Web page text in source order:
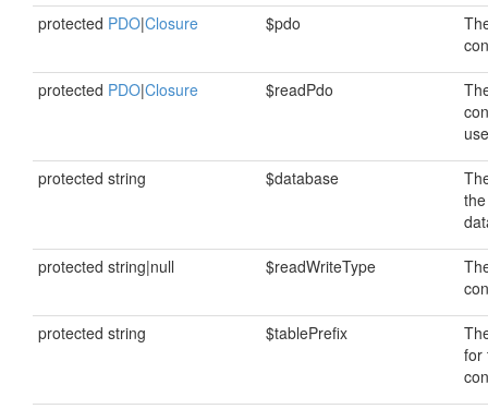
protected PDO|Closure $pdo
protected PDO|Closure $readPdo
protected string $database
protected string|null $readWriteType
protected string $tablePrefix
for